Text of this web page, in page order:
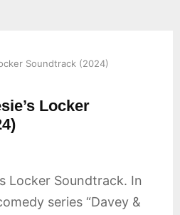
Soundtrack (2024)
Locker
Locker Soundtrack. In
series “Davey &